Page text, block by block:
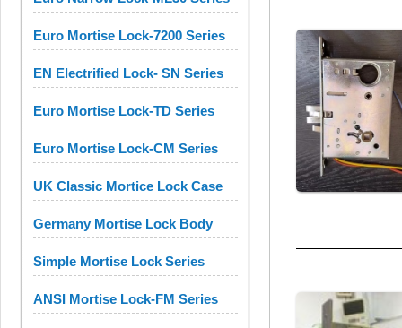
Euro Mortise Lock-7200 Series
EN Electrified Lock- SN Series
Euro Mortise Lock-TD Series
Euro Mortise Lock-CM Series
UK Classic Mortice Lock Case
Germany Mortise Lock Body
Simple Mortise Lock Series
ANSI Mortise Lock-FM Series